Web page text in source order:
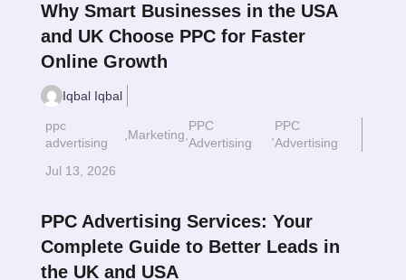
Why Smart Businesses in the USA
and UK Choose PPC for Faster
Online Growth
Iqbal Iqbal
ppc
advertising
Marketing
PPC
Advertising
PPC
Advertising
Jul 13, 2026
Read More $
PPC Advertising Services: Your
Complete Guide to Better Leads in
the UK and USA